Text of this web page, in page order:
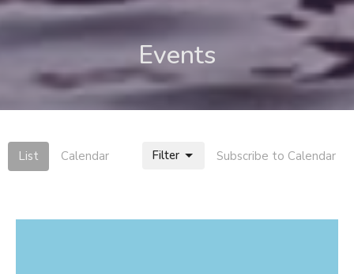
Events
List Calendar Subscribe to Calendar
Filter